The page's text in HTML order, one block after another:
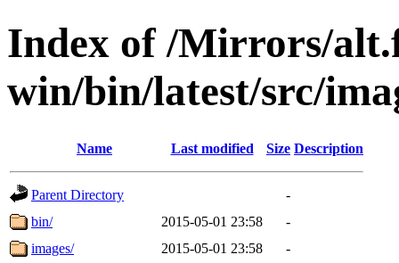
Index of /Mirrors/
win/bin/latest/src/
Name Last modified Size Description
Parent Directory
-
bin/
2015-05-01 23:58
-
images/
2015-05-01 23:58
-